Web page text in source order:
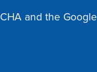
and the Google